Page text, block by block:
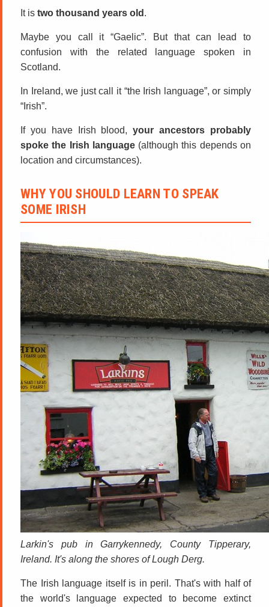
It is two thousand years old .
Maybe you call it “Gaelic”. But that can lead to
confusion with the related language spoken in
Scotland.
In Ireland, we just call it “the Irish language”, or simply
“Irish”.
If you have Irish blood,your ancestors probably
spoke the Irish language(although this depends on
location and circumstances).
WHY YOU SHOULD LEARN TO SPEAK
SOME IRISH
Larkin's pub in Garrykennedy, County Tipperary,
Ireland. It's along the shores of Lough Derg.
The Irish language itself is in peril. That's with half of
the world's language expected to become extinct